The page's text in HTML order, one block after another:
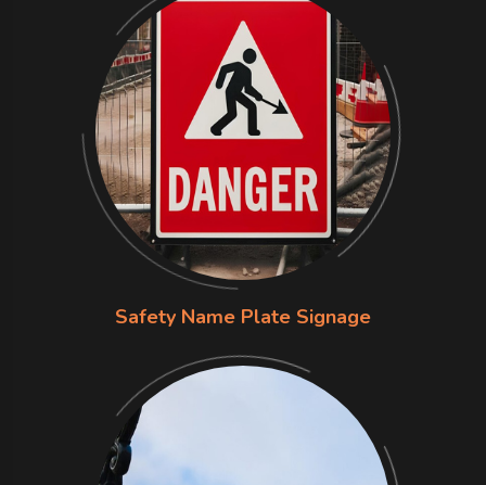
Safety Name Plate Signage